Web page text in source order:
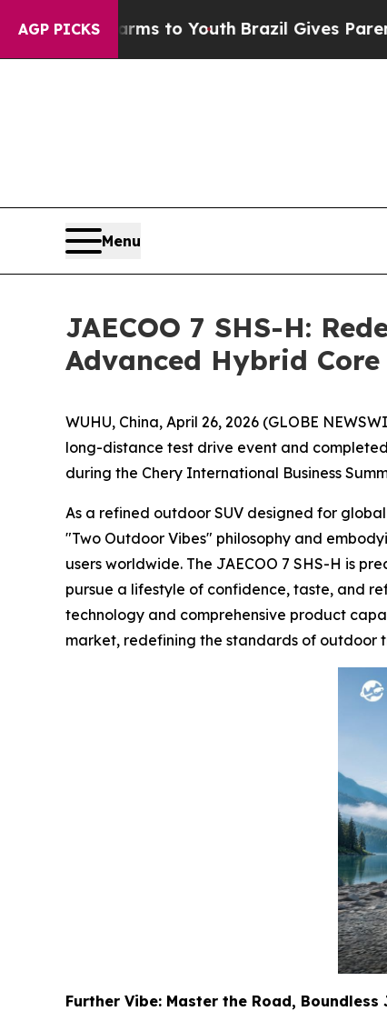
AGP PICKS
YouthBrazil Gives Parents Social Media
Menu
JAECOO 7 SHS-H:
Advanced Hybrid
WUHU, China, April 26, 2026 (GLOBE
long-distance test drive event and
during the Chery International Business
As a refined outdoor SUV designed for
"Two Outdoor Vibes" philosophy and
users worldwide. The JAECOO 7 SHS-H is
pursue a lifestyle of confidence, taste, and
technology and comprehensive product
market, redefining the standards of outdoor
Further Vibe: Master the Road, Boundless